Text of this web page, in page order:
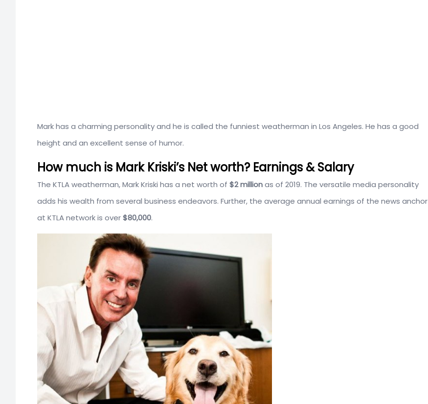
Mark has a charming personality and he is called the funniest weatherman in Los Angeles. He has a good
height and an excellent sense of humor.
How much is Mark Kriski’s Net worth? Earnings & Salary
The KTLA weatherman, Mark Kriski has a net worth of $2 millionas of 2019. The versatile media personality
adds his wealth from several business endeavors. Further, the average annual earnings of the news anchor
at KTLA network is over$80,000.